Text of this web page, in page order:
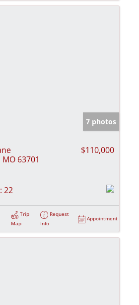
7 photos
63701
$110,000
22
Trip
Map
Request
Info
Appointment